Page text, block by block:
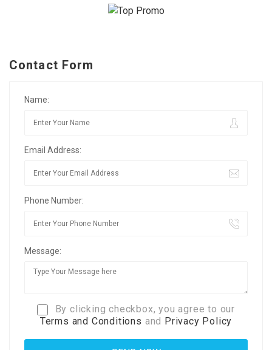
Contact Form
Name:
Email Address:
Phone Number:
Message:
By clicking checkbox, you agree to our
Terms and Conditions and Privacy Policy